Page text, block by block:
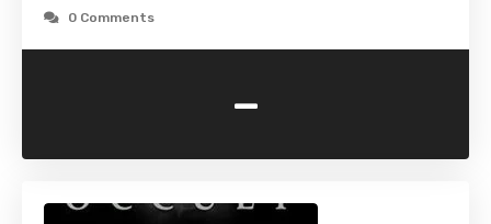
0 Comments
-